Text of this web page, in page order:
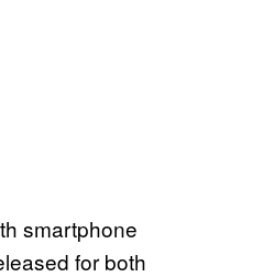
smartphone
for both